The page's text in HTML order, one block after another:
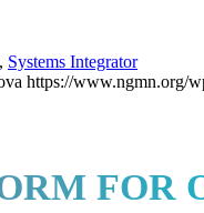
, Systems Integrator
https://www.ngmn.org/
FOR